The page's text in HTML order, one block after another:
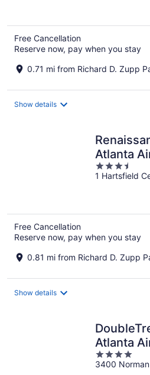
Free Cancellation
Reserve now, pay when you stay
0.71 mi from Richard D. Zupp
Show details
Atlanta
3.5
out
1 Hartsfield
Free Cancellation
Reserve now, pay when you stay
0.81 mi from Richard D. Zupp
Show details
Atlanta
4
out
3400